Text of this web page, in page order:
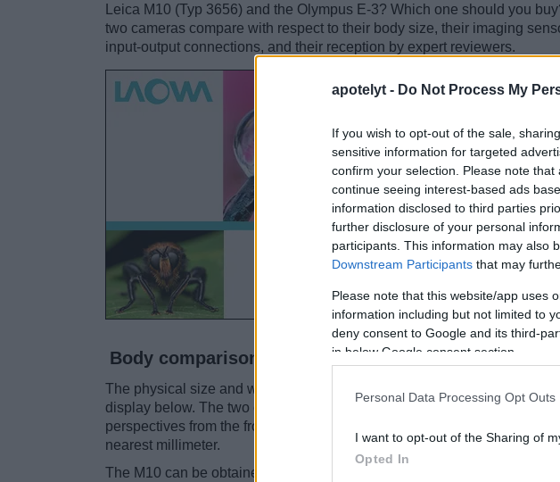
apotelyt - Do Not Process My
If you wish to opt-out of the sale,
sensitive information for targeted
confirm your selection. Please note
continue seeing interest-based ads
information disclosed to third parties
further disclosure of your personal
participants. This information may also
Downstream Participants that may
Please note that this website/app uses
information including but not limited to
deny consent to Google and its third-
in below Google consent section.
Personal Data Processing Opt Outs
I want to opt-out of the Sharing of
Opted In
Leica M10 (Typ 3656) and the Olympus E-3? Which one should you
two cameras compare with respect to their body size, their imaging
input-output connections, and their reception by expert reviewers.
Body comparison
The physical size and weight of the Leica M10 and the Olympus E-3 are
display below. The two cameras are presented according to their
perspectives from the front, the top, and the back are available. All size
nearest millimeter.
The M10 can be obtained in two different